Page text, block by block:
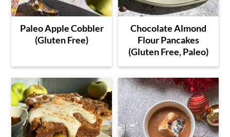
Paleo Apple Cobbler
(Gluten Free)
Chocolate Almond
Flour Pancakes
(Gluten Free, Paleo)